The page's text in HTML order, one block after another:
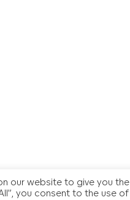
our website to give you
you consent to the use